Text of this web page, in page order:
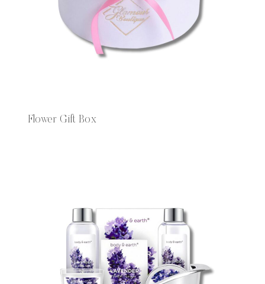
Flower Gift Box